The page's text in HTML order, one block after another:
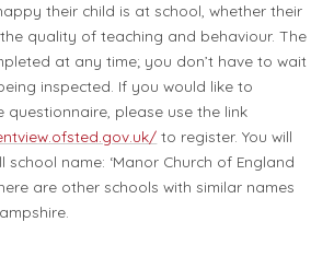
their child is at school, whether their
quality of teaching and behaviour. The
at any time; you don’t have to wait
inspected. If you would like to
questionnaire, please use the link
to register. You will
school name: ‘Manor Church of England
are other schools with similar names